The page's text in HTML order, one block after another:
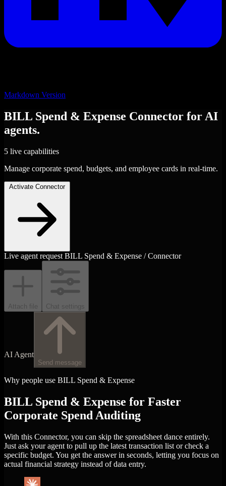
Markdown Version
BILL Spend & Expense Connector for AI
agents.
5 live capabilities
Manage corporate spend, budgets, and employee cards in real-time.
Activate Connector
Live agent request BILL Spend & Expense / Connector
Attach file Chat settings
AI Agent
Send message
Why people use BILL Spend & Expense
BILL Spend & Expense for Faster
Corporate Spend Auditing
With this Connector, you can skip the spreadsheet dance entirely.
Just ask your agent to pull up the latest transaction list or check a
specific budget. You get the answer in seconds, letting you focus on
actual financial strategy instead of data entry.